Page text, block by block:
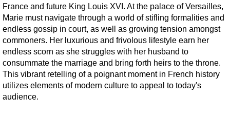
France and future King Louis XVI. At the palace of Versailles,
Marie must navigate through a world of stifling formalities and
endless gossip in court, as well as growing tension amongst
commoners. Her luxurious and frivolous lifestyle earn her
endless scorn as she struggles with her husband to
consummate the marriage and bring forth heirs to the throne.
This vibrant retelling of a poignant moment in French history
utilizes elements of modern culture to appeal to today's
audience.